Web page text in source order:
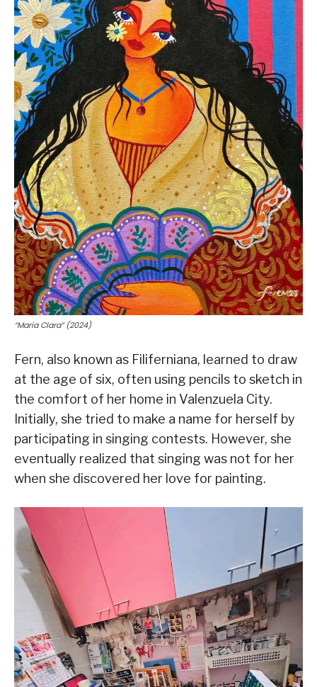
“Maria Clara” (2024)
Fern, also known as Filiferniana, learned to draw
at the age of six, often using pencils to sketch in
the comfort of her home in Valenzuela City.
Initially, she tried to make a name for herself by
participating in singing contests. However, she
eventually realized that singing was not for her
when she discovered her love for painting.